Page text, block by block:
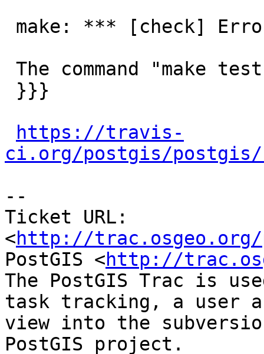
https://travis-
ci.org/postgis/postgis/
--
Ticket URL:
<http://
PostGIS <http://
The PostGIS Trac is
task tracking, a user
view into the